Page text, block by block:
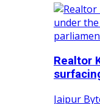
Realtor
Jaipur